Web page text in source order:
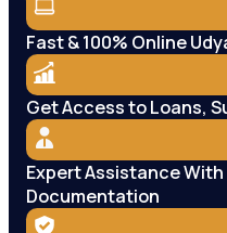
Fast & 100% Online
Get Access to Loans,
Expert Assistance
Documentation